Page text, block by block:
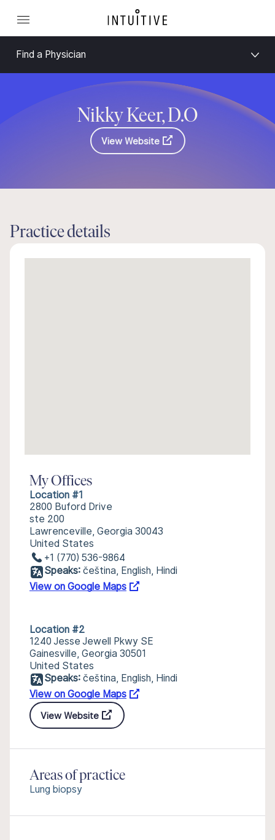
Find a Physician
Nikky Keer, D.O
View Website
Practice details
My Offices
Location #1
2800 Buford Drive
ste 200
Lawrenceville, Georgia 30043
United States
+1 (770) 536-9864
Speaks: čeština, English, Hindi
View on Google Maps
Location #2
1240 Jesse Jewell Pkwy SE
Gainesville, Georgia 30501
United States
Speaks: čeština, English, Hindi
View on Google Maps
View Website
Areas of practice
Lung biopsy